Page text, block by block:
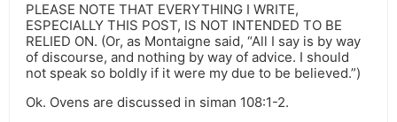
PLEASE NOTE THAT EVERYTHING I WRITE,
ESPECIALLY THIS POST, IS NOT INTENDED TO BE
RELIED ON. (Or, as Montaigne said, “All I say is by way
of discourse, and nothing by way of advice. I should
not speak so boldly if it were my due to be believed.”)
Ok. Ovens are discussed in siman 108:1-2.